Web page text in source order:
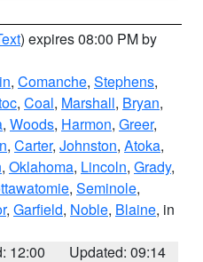
) expires 08:00 PM by
, Comanche, Stephens,
, Coal, Marshall, Bryan,
, Woods, Harmon, Greer,
, Carter, Johnston, Atoka,
, Oklahoma, Lincoln, Grady,
, Seminole,
, Garfield, Noble, Blaine, in
12:00
Updated: 09:14